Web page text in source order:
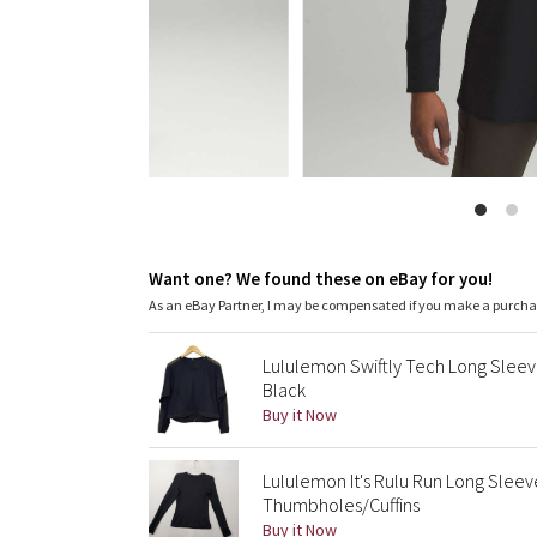
Want one? We found these on eBay for you!
As an eBay Partner, I may be compensated if you make a
Lululemon Swiftly Tech Long
Black
Buy it Now
Lululemon It's Rulu Run Long
Thumbholes/Cuffins
Buy it Now